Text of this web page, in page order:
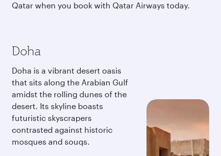
Qatar when you book with Qatar Airways today.
Doha
Doha is a vibrant desert oasis
that sits along the Arabian Gulf
amidst the rolling dunes of the
desert. Its skyline boasts
futuristic skyscrapers
contrasted against historic
mosques and souqs.